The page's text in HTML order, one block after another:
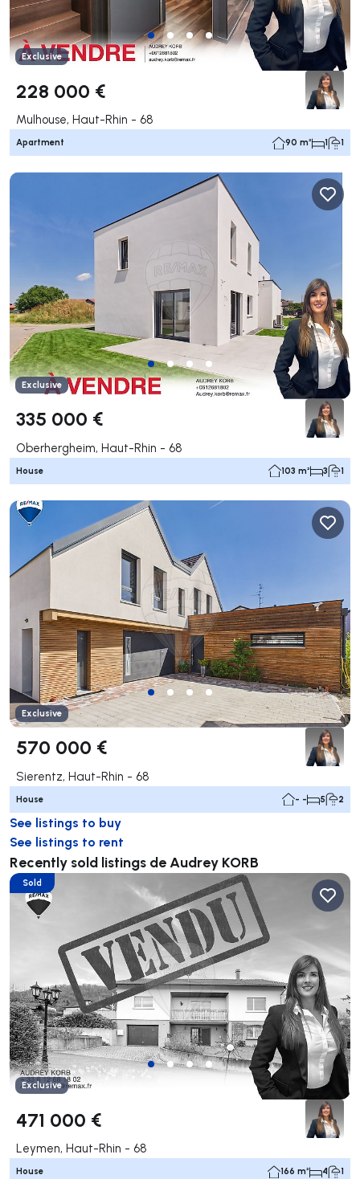
Exclusive
228 000 €
Mulhouse, Haut-Rhin - 68
Apartment 90 m² 1 1
Exclusive
335 000 €
Oberhergheim, Haut-Rhin - 68
House 103 m² 3 1
Exclusive
570 000 €
Sierentz, Haut-Rhin - 68
House - - 5 2
See listings to buy
See listings to rent
Recently sold listings de Audrey KORB
Sold
Exclusive
471 000 €
Leymen, Haut-Rhin - 68
House 166 m² 4 1